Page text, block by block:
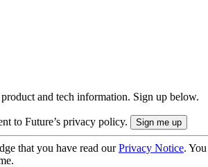
and tech information. Sign up below.
to Future’s privacy policy.
that you have read ourPrivacy Notice.